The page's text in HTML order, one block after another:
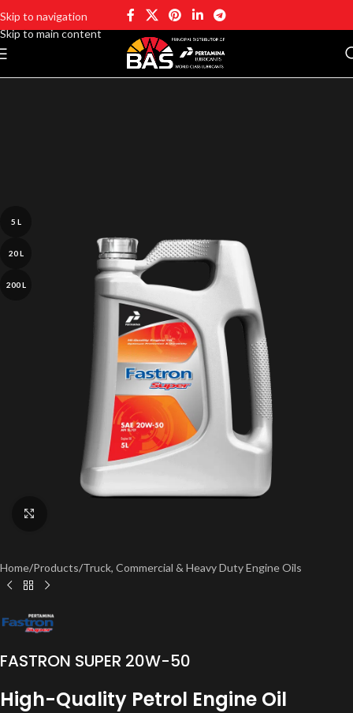
Skip to navigation
Skip to main content
5 L
20 L
200 L
Home/Products/Truck, Commercial & Heavy Duty Engine Oils
FASTRON SUPER 20W-50
High-Quality Petrol Engine Oil